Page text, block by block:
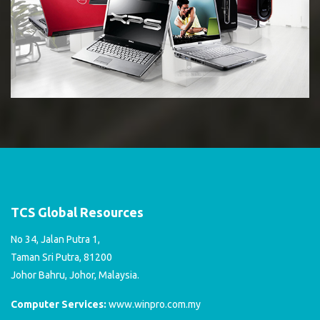
TCS Global Resources
No 34, Jalan Putra 1,
Taman Sri Putra, 81200
Johor Bahru, Johor, Malaysia.
Computer Services: www.winpro.com.my